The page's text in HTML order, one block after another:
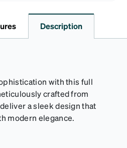
Description
with this full
crafted from
a sleek design that
modern elegance.